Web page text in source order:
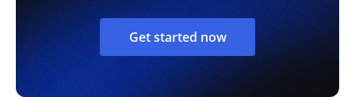
Get started now